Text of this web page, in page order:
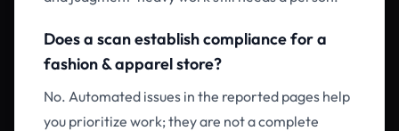
Does a scan establish compliance for a
fashion & apparel store?
No. Automated issues in the reported pages help
you prioritize work; they are not a complete